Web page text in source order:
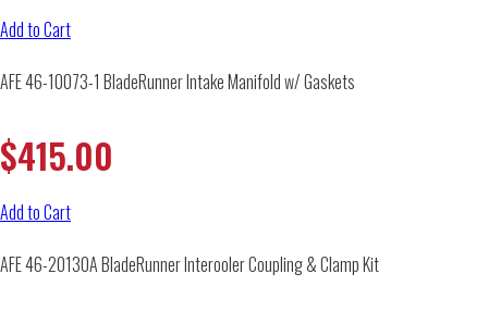
Add to Cart
AFE 46-10073-1 BladeRunner Intake Manifold w/ Gaskets
$415.00
Add to Cart
AFE 46-20130A BladeRunner Interooler Coupling & Clamp Kit